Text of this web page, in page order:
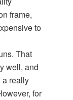
frame,
to
That
well, and
really
for